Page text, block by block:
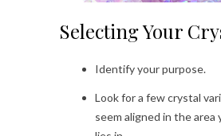
Selecting Your
Identify your purpose.
Look for a few crystal
seem aligned in the area